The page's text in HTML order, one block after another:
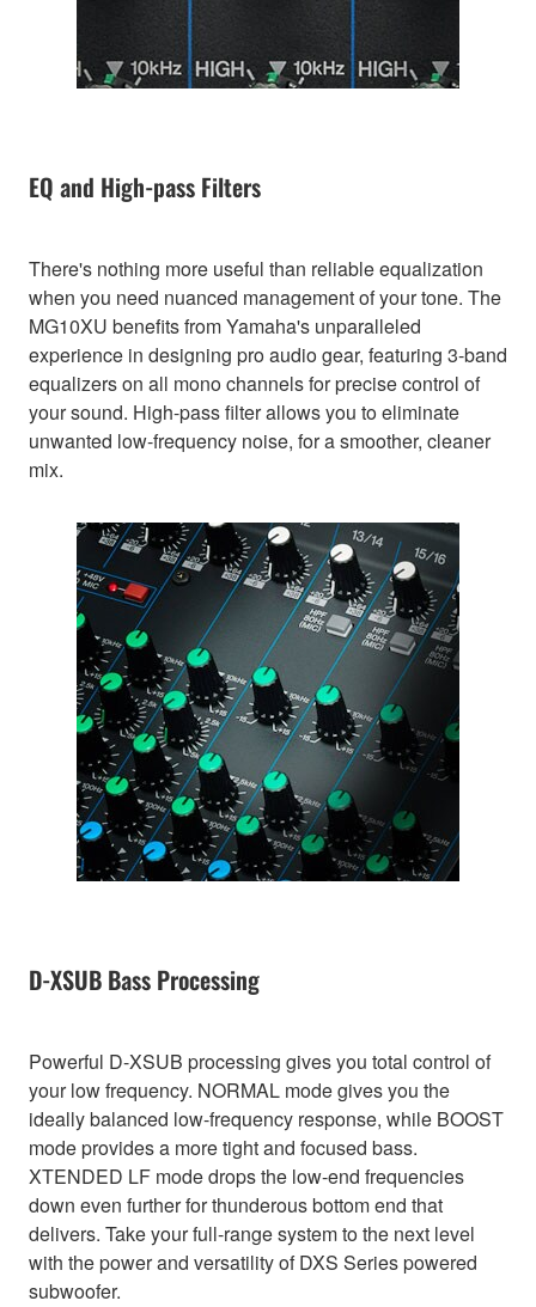
EQ and High-pass Filters
There's nothing more useful than reliable equalization
when you need nuanced management of your tone. The
MG10XU benefits from Yamaha's unparalleled
experience in designing pro audio gear, featuring 3-band
equalizers on all mono channels for precise control of
your sound. High-pass filter allows you to eliminate
unwanted low-frequency noise, for a smoother, cleaner
mix.
D-XSUB Bass Processing
Powerful D-XSUB processing gives you total control of
your low frequency. NORMAL mode gives you the
ideally balanced low-frequency response, while BOOST
mode provides a more tight and focused bass.
XTENDED LF mode drops the low-end frequencies
down even further for thunderous bottom end that
delivers. Take your full-range system to the next level
with the power and versatility of DXS Series powered
subwoofer.